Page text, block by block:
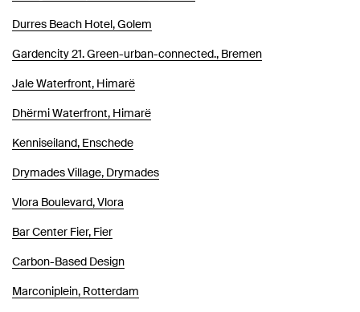
Durres Beach Hotel, Golem
Gardencity 21. Green-urban-connected., Bremen
Jale Waterfront, Himarë
Dhërmi Waterfront, Himarë
Kenniseiland, Enschede
Drymades Village, Drymades
Vlora Boulevard, Vlora
Bar Center Fier, Fier
Carbon-Based Design
Marconiplein, Rotterdam